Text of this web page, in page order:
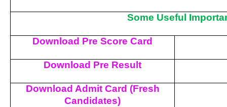
Some Useful
Download Pre Score Card
Download Pre Result
Download Admit Card (Fresh
Candidates)